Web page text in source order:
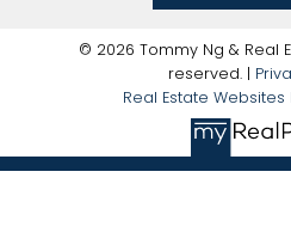
© 2026 Tommy Ng & Real
reserved. |
Real Estate